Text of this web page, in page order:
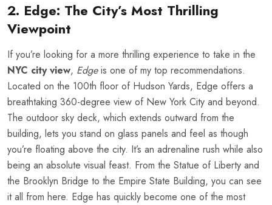
2. Edge: The City’s Most Thrilling
Viewpoint
If you’re looking for a more thrilling experience to take in the
NYC city view, Edgeis one of my top recommendations.
Located on the 100th floor of Hudson Yards, Edge offers a
breathtaking 360-degree view of New York City and beyond.
The outdoor sky deck, which extends outward from the
building, lets you stand on glass panels and feel as though
you’re floating above the city. It’s an adrenaline rush while also
being an absolute visual feast. From the Statue of Liberty and
the Brooklyn Bridge to the Empire State Building, you can see
it all from here. Edge has quickly become one of the most